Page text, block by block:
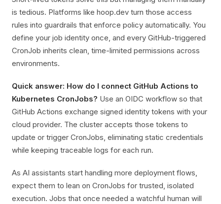
is tedious. Platforms like hoop.dev turn those access
rules into guardrails that enforce policy automatically. You
define your job identity once, and every GitHub-triggered
CronJob inherits clean, time-limited permissions across
environments.
Quick answer: How do I connect GitHub Actions to
Kubernetes CronJobs? Use an OIDC workflow so that
GitHub Actions exchange signed identity tokens with your
cloud provider. The cluster accepts those tokens to
update or trigger CronJobs, eliminating static credentials
while keeping traceable logs for each run.
As AI assistants start handling more deployment flows,
expect them to lean on CronJobs for trusted, isolated
execution. Jobs that once needed a watchful human will